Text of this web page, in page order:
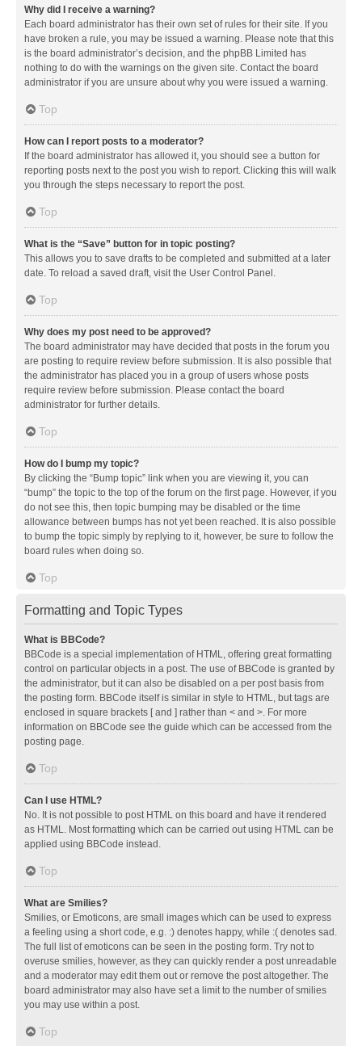
Why did I receive a warning?
Each board administrator has their own set of rules for their site. If you
have broken a rule, you may be issued a warning. Please note that this
is the board administrator’s decision, and the phpBB Limited has
nothing to do with the warnings on the given site. Contact the board
administrator if you are unsure about why you were issued a warning.
Top
How can I report posts to a moderator?
If the board administrator has allowed it, you should see a button for
reporting posts next to the post you wish to report. Clicking this will walk
you through the steps necessary to report the post.
Top
What is the “Save” button for in topic posting?
This allows you to save drafts to be completed and submitted at a later
date. To reload a saved draft, visit the User Control Panel.
Top
Why does my post need to be approved?
The board administrator may have decided that posts in the forum you
are posting to require review before submission. It is also possible that
the administrator has placed you in a group of users whose posts
require review before submission. Please contact the board
administrator for further details.
Top
How do I bump my topic?
By clicking the “Bump topic” link when you are viewing it, you can
“bump” the topic to the top of the forum on the first page. However, if you
do not see this, then topic bumping may be disabled or the time
allowance between bumps has not yet been reached. It is also possible
to bump the topic simply by replying to it, however, be sure to follow the
board rules when doing so.
Top
Formatting and Topic Types
What is BBCode?
BBCode is a special implementation of HTML, offering great formatting
control on particular objects in a post. The use of BBCode is granted by
the administrator, but it can also be disabled on a per post basis from
the posting form. BBCode itself is similar in style to HTML, but tags are
enclosed in square brackets [ and ] rather than < and >. For more
information on BBCode see the guide which can be accessed from the
posting page.
Top
Can I use HTML?
No. It is not possible to post HTML on this board and have it rendered
as HTML. Most formatting which can be carried out using HTML can be
applied using BBCode instead.
Top
What are Smilies?
Smilies, or Emoticons, are small images which can be used to express
a feeling using a short code, e.g. :) denotes happy, while :( denotes sad.
The full list of emoticons can be seen in the posting form. Try not to
overuse smilies, however, as they can quickly render a post unreadable
and a moderator may edit them out or remove the post altogether. The
board administrator may also have set a limit to the number of smilies
you may use within a post.
Top